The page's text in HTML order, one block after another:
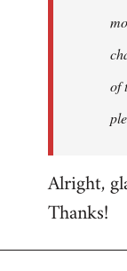
of
Alright,
Thanks!